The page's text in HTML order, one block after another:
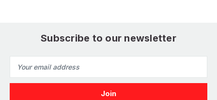
Subscribe to our newsletter
Address